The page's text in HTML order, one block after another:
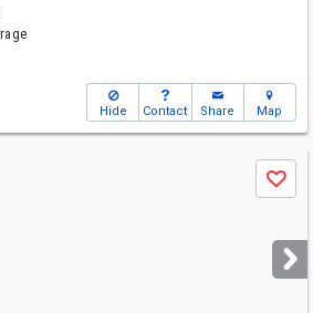
Hide Contact Share Map
Save